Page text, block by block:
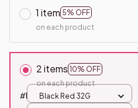
1 item 5% OFF
on each product
2 items 10% OFF
on each product
#1
Black Red 32G